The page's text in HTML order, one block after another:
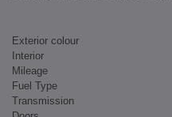
Exterior colour
Interior
Mileage
Fuel Type
Transmission